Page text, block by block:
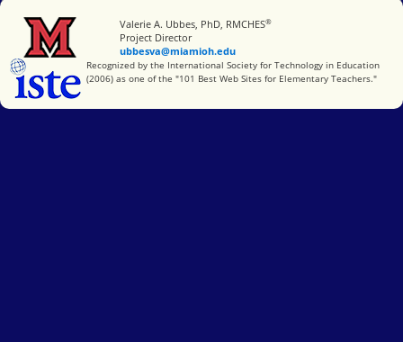
Miami University
Valerie A. Ubbes, PhD, RMCHES®
Project Director
ubbesva@miamioh.edu
International Society for Technology in Education
Recognized by the International Society for Technology in Education
(2006) as one of the "101 Best Web Sites for Elementary Teachers."